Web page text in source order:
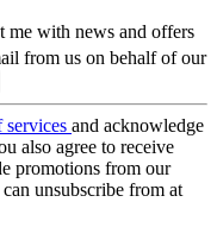
me with news and offers
from us on behalf of our
services and acknowledge
also agree to receive
promotions from our
unsubscribe from at